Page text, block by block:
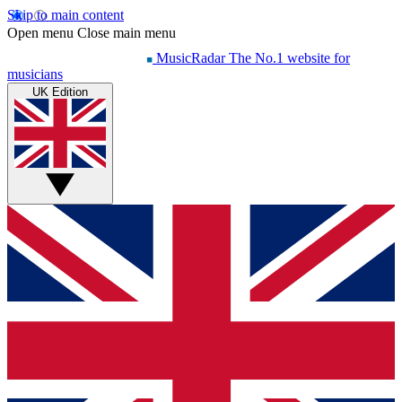
Skip to main content
Open menu Close main menu
MusicRadar The No.1 website for
musicians
UK Edition